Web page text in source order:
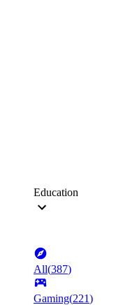
Education
All(387)
Gaming(221)